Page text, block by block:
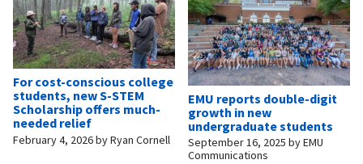
For cost-conscious college
students, new S-STEM
Scholarship offers much-
needed relief
February 4, 2026byRyan Cornell
EMU reports double-digit
growth in new
undergraduate students
September 16, 2025 byEMU
Communications